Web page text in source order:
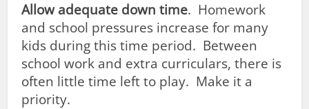
Allow adequate down time. Homework
and school pressures increase for many
kids during this time period. Between
school work and extra curriculars, there is
often little time left to play. Make it a
priority.